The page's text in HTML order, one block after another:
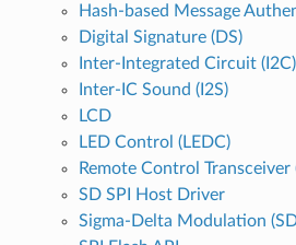
Hash-based Message
Digital Signature (DS)
Inter-Integrated Circuit (I2C)
Inter-IC Sound (I2S)
LCD
LED Control (LEDC)
Remote Control Transceiver
SD SPI Host Driver
Sigma-Delta Modulation